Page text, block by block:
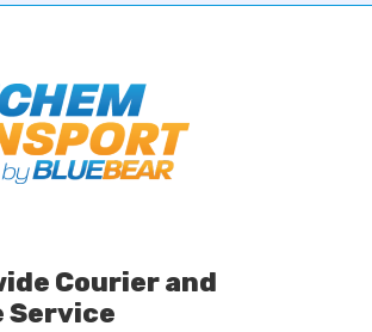
Courier and
Service